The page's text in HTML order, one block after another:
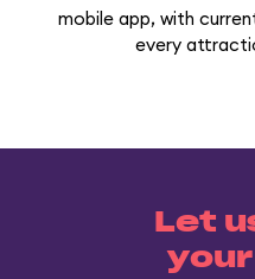
mobile app, with
every
Let